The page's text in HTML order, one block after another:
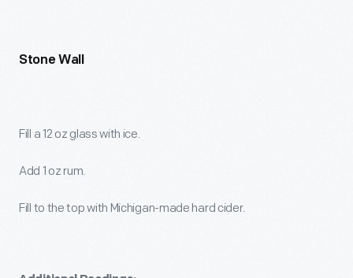
Stone Wall
Fill a 12 oz glass with ice.
Add 1 oz rum.
Fill to the top with Michigan-made hard cider.